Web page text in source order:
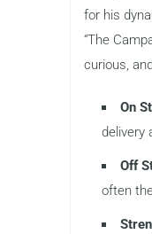
for his
“The
curious,
On
delivery
Off
often